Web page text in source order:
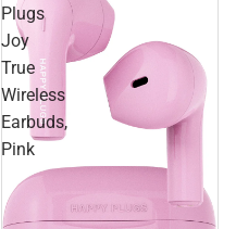
Plugs
Joy
True
Wireless
Earbuds,
Pink